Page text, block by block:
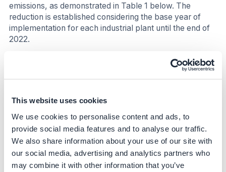
This website uses cookies
We use cookies to personalise content and ads, to
provide social media features and to analyse our traffic.
We also share information about your use of our site with
our social media, advertising and analytics partners who
may combine it with other information that you’ve
emissions, as demonstrated in Table 1 below. The
reduction is established considering the base year of
implementation for each industrial plant until the end of
2022.
Product/Service
Pulp, boxboard, wood,
and personal care
products.
26 sites in five countries